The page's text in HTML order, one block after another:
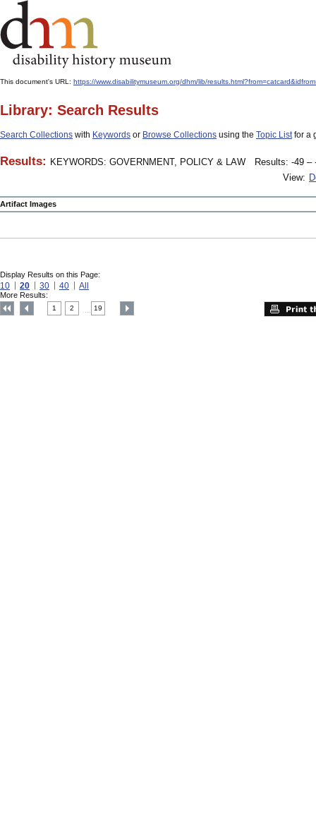
This document's URL: https://www.disabilitymuseum.org/dhm/lib/
Library: Search Results
Search Collections with Keywords or Browse Collections using the Topic Listfor a
Results: KEYWORDS: GOVERNMENT, POLICY & LAW
Results: -49 –
View:
Artifact Images
Display Results on this Page:
10 20 30 40 All
More Results:
1 2 19